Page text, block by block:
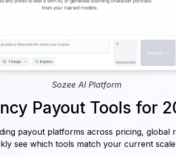
Sozee AI Platform
Payout Tools for
payout platforms across pricing, global
see which tools match your current